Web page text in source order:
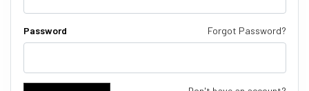
Password Forgot Password?